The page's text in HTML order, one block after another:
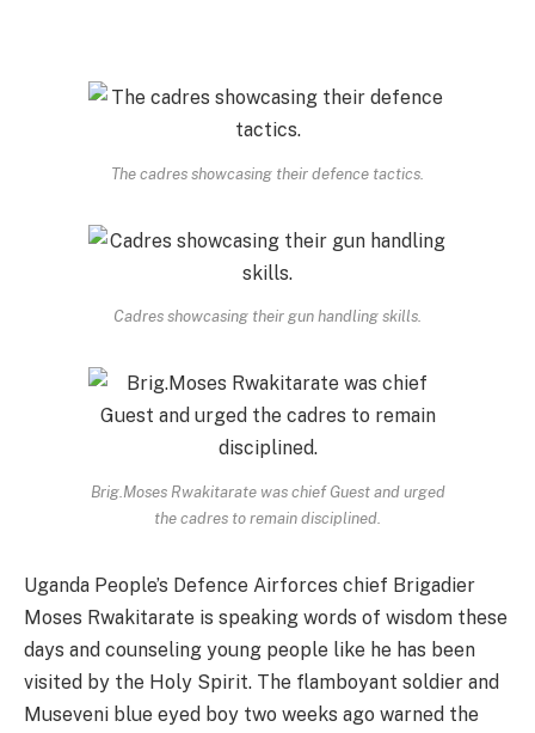
The cadres showcasing their defence tactics.
Cadres showcasing their gun handling skills.
Brig.Moses Rwakitarate was chief Guest and urged
the cadres to remain disciplined.
Uganda People’s Defence Airforces chief Brigadier
Moses Rwakitarate is speaking words of wisdom these
days and counseling young people like he has been
visited by the Holy Spirit. The flamboyant soldier and
Museveni blue eyed boy two weeks ago warned the